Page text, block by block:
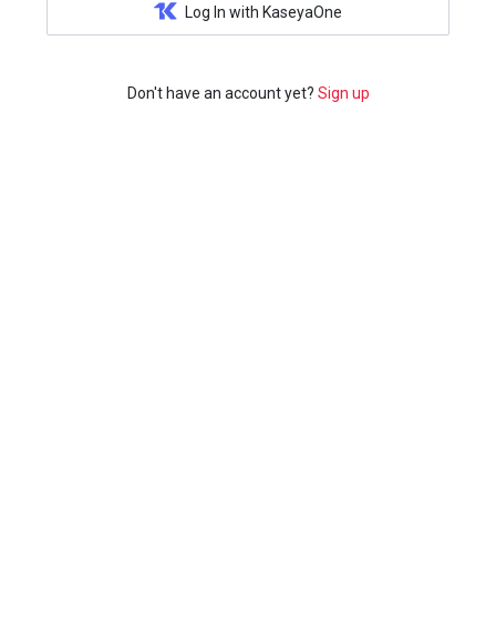
Log In with KaseyaOne
Don't have an account yet? Sign up